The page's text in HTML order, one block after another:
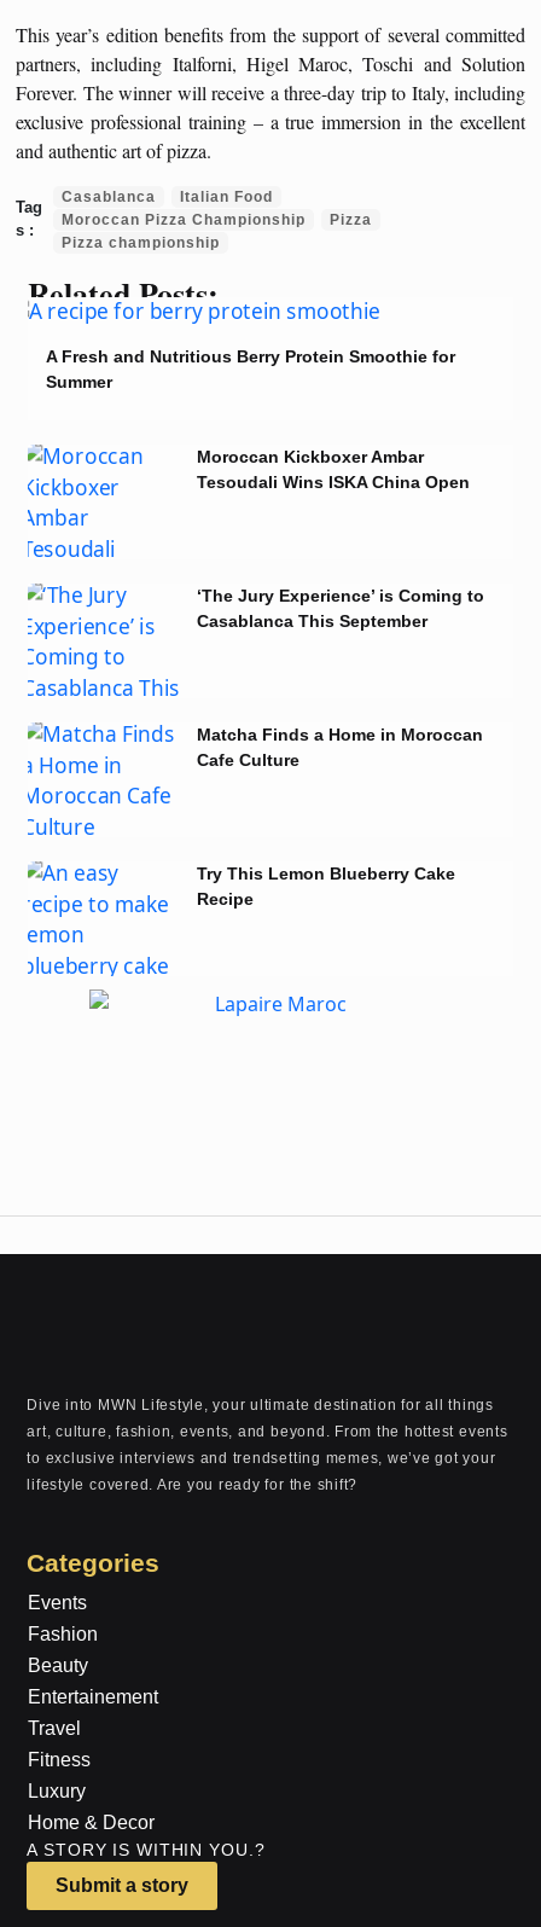
This year’s edition benefits from the support of several committed
partners, including Italforni, Higel Maroc, Toschi and Solution
Forever. The winner will receive a three-day trip to Italy, including
exclusive professional training – a true immersion in the excellent
and authentic art of pizza.
Casablanca
Italian Food
Moroccan Pizza Championship
Pizza
Pizza championship
Related Posts:
A Fresh and Nutritious Berry Protein Smoothie for
Summer
Moroccan Kickboxer Ambar
Tesoudali Wins ISKA China Open
‘The Jury Experience’ is Coming to
Casablanca This September
Matcha Finds a Home in Moroccan
Cafe Culture
Try This Lemon Blueberry Cake
Recipe
Dive into MWN Lifestyle, your ultimate destination for all things
art, culture, fashion, events, and beyond. From the hottest events
to exclusive interviews and trendsetting memes, we’ve got your
lifestyle covered. Are you ready for the shift?
Categories
Events
Fashion
Beauty
Entertainement
Travel
Fitness
Luxury
Home & Decor
A STORY IS WITHIN YOU.?
Submit a story